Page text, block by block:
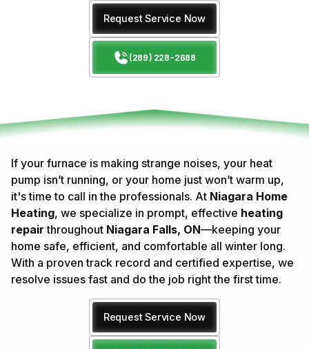
Request Service Now
(289) 228-2688
If your furnace is making strange noises, your heat
pump isn’t running, or your home just won’t warm up,
it's time to call in the professionals. At Niagara Home
Heating, we specialize in prompt, effective heating
repair throughout Niagara Falls, ON—keeping your
home safe, efficient, and comfortable all winter long.
With a proven track record and certified expertise, we
resolve issues fast and do the job right the first time.
Request Service Now